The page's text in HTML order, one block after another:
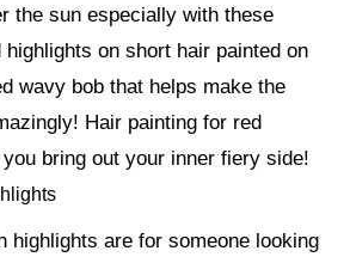
the sun especially with these
on short hair painted on
wavy bob that helps make the
Hair painting for red
bring out your inner fiery side!
highlights are for someone looking